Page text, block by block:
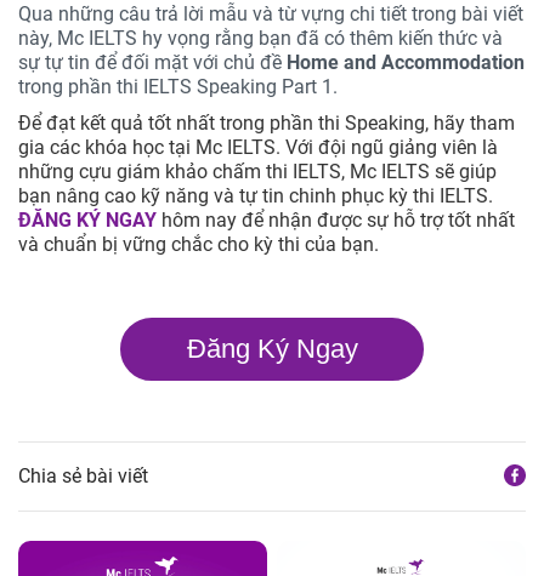
Qua những câu trả lời mẫu và từ vựng chi tiết trong bài viết
này, Mc IELTS hy vọng rằng bạn đã có thêm kiến thức và
sự tự tin để đối mặt với chủ đề Home and Accommodation
trong phần thi IELTS Speaking Part 1.
Để đạt kết quả tốt nhất trong phần thi Speaking, hãy tham
gia các khóa học tại Mc IELTS. Với đội ngũ giảng viên là
những cựu giám khảo chấm thi IELTS, Mc IELTS sẽ giúp
bạn nâng cao kỹ năng và tự tin chinh phục kỳ thi IELTS.
ĐĂNG KÝ NGAY hôm nay để nhận được sự hỗ trợ tốt nhất
và chuẩn bị vững chắc cho kỳ thi của bạn.
Đăng Ký Ngay
Chia sẻ bài viết